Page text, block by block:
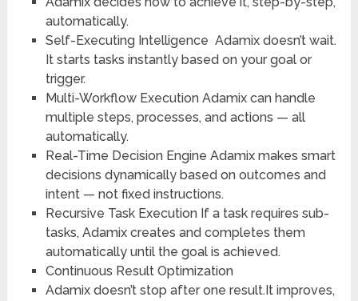
automatically.
Self-Executing Intelligence Adamix doesn’t wait.
It starts tasks instantly based on your goal or
trigger.
Multi-Workflow ExecutionAdamix can handle
multiple steps, processes, and actions — all
automatically.
Real-Time Decision Engine Adamix makes smart
decisions dynamically based on outcomes and
intent — not fixed instructions.
Recursive Task ExecutionIf a task requires sub-
tasks, Adamix creates and completes them
automatically until the goal is achieved.
Continuous Result Optimization
Adamix doesn’t stop after one result.It improves,